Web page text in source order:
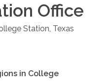
Office
Station, Texas
in College